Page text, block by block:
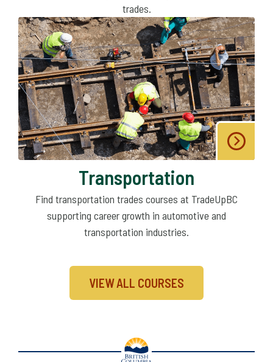
trades.
Transportation
Find transportation trades courses at TradeUpBC
supporting career growth in automotive and
transportation industries.
VIEW ALL COURSES